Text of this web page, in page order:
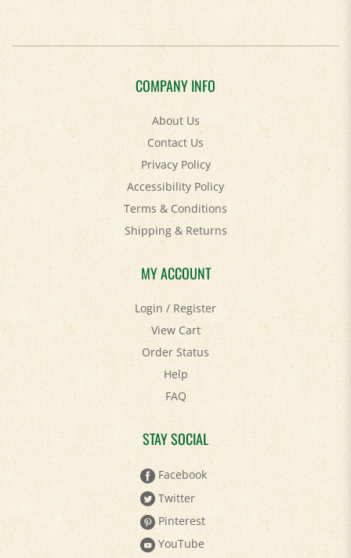
COMPANY INFO
About Us
Contact Us
Privacy Policy
Accessibility Policy
Terms & Conditions
Shipping&Returns
MY ACCOUNT
Login/Register
View Cart
Order Status
Help
FAQ
STAY SOCIAL
Facebook
Twitter
Pinterest
YouTube